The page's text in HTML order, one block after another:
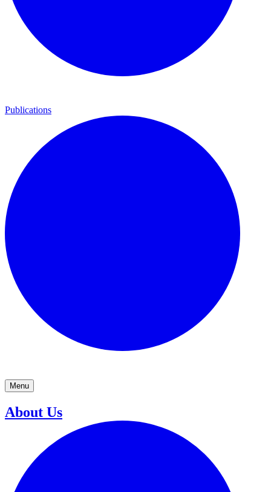
Publications
Menu
About Us